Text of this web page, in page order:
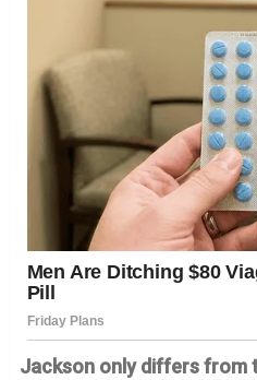
Jackson only differs from